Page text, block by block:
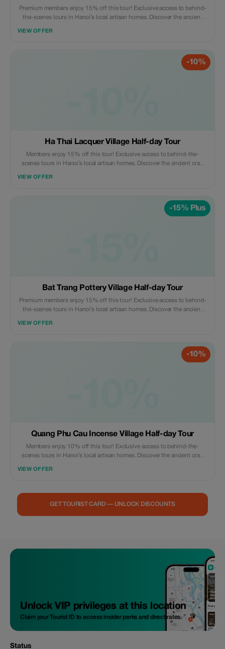
Premium members enjoy 15% off this tour! Exclusive access to behind-
the-scenes tours in Hanoi’s local artisan homes. Discover the ancient
VIEW OFFER
-10%
Ha Thai Lacquer Village Half-day Tour
Members enjoy 15% off this tour! Exclusive access to behind-the-
scenes tours in Hanoi’s local artisan homes. Discover the ancient craft
VIEW OFFER
-15% Plus
Bat Trang Pottery Village Half-day Tour
Premium members enjoy 15% off this tour! Exclusive access to behind-
the-scenes tours in Hanoi’s local artisan homes. Discover the ancient
VIEW OFFER
-10%
Quang Phu Cau Incense Village Half-day Tour
Members enjoy 10% off this tour! Exclusive access to behind-the-
scenes tours in Hanoi’s local artisan homes. Discover the ancient craft
VIEW OFFER
GET TOURIST CARD — UNLOCK DISCOUNTS
Unlock VIP privileges at this location
Claim your Tourist ID to access insider perks and direct rates.
Status